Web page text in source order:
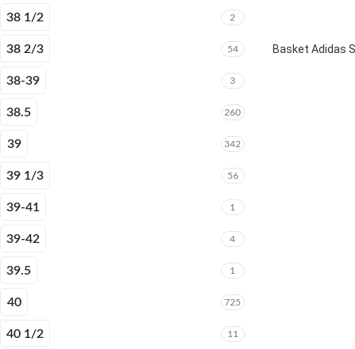
38 1/2 2
38 2/3 54
38-39 3
38.5 260
39 342
39 1/3 56
39-41 1
39-42 4
39.5 1
40 725
40 1/2 11
Basket Adidas